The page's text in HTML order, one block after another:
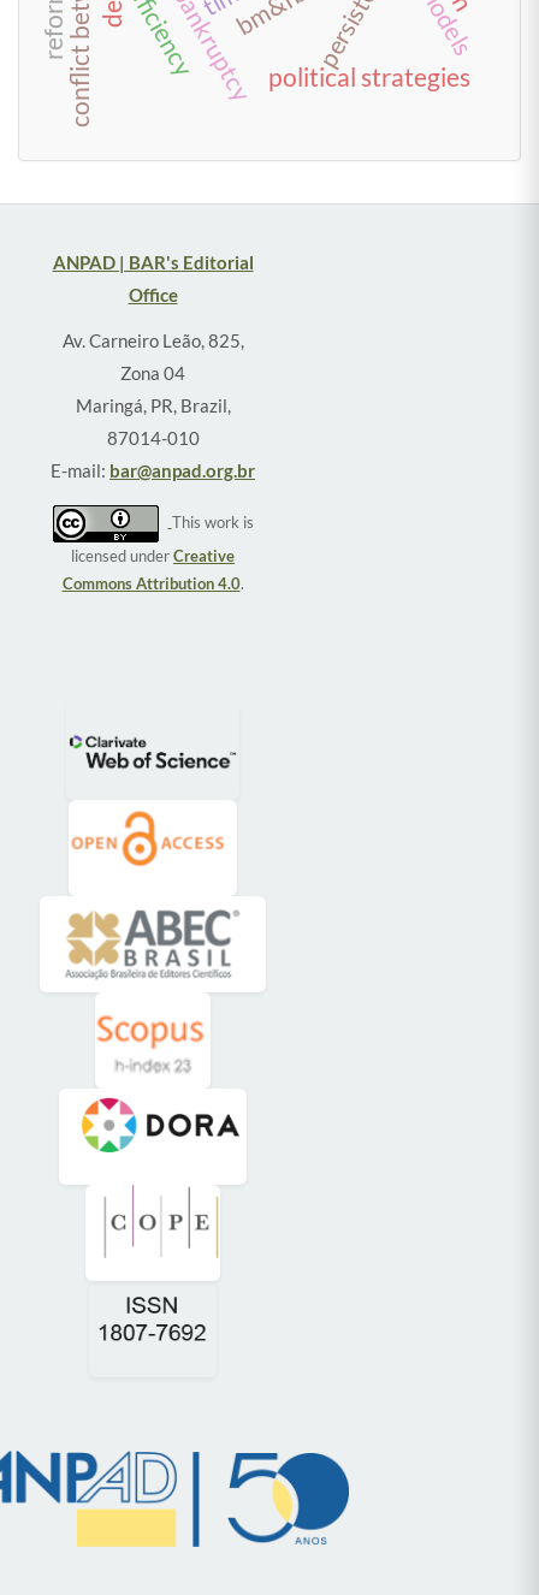
bankruptcy political strategies
ANPAD | BAR's Editorial
Office
Av. Carneiro Leão, 825,
Zona 04
Maringá, PR, Brazil,
87014-010
E-mail: bar@anpad.org.br
This work is
licensed underCreative
Commons Attribution 4.0.